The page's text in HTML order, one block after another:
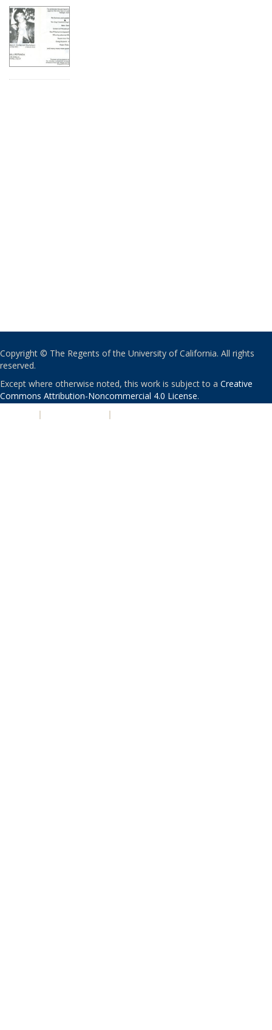
Copyright © The Regents of the University of California. All rights
reserved.
Except where otherwise noted, this work is subject to a Creative
Commons Attribution-Noncommercial 4.0 License.
| |